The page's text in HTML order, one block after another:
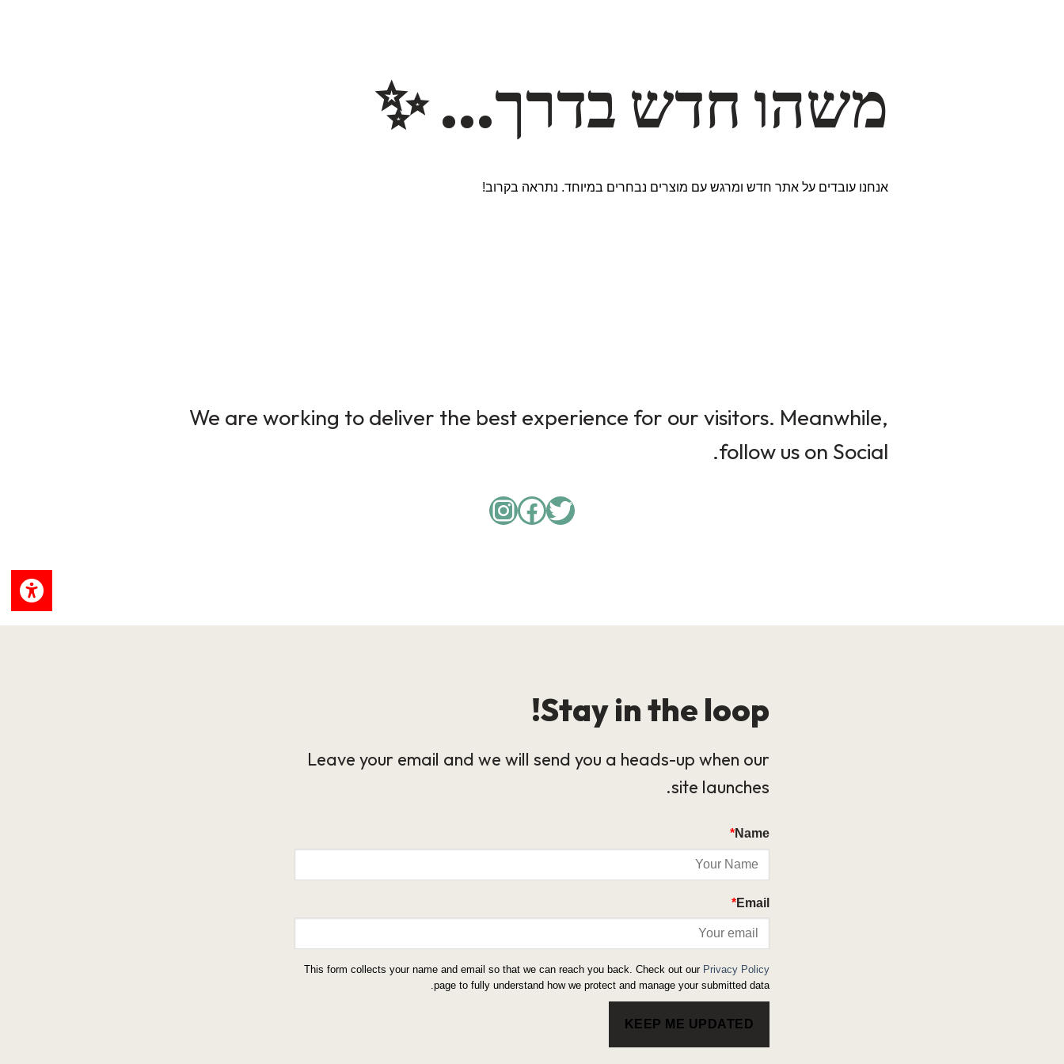
משהו חדש בדרך… ✨
אנחנו עובדים על אתר חדש ומרגש עם מוצרים נבחרים במיוחד. נתראה בקרוב!
We are working to deliver the best experience for our visitors. Meanwhile,
follow us on Social.
Twitter
Facebook
Instagram
Stay in the loop!
Leave your email and we will send you a heads-up when our
site launches.
Name
*
Email
*
This form collects your name and email so that we can reach you back. Check out our Privacy Policy
page to fully understand how we protect and manage your submitted data.
KEEP ME UPDATED